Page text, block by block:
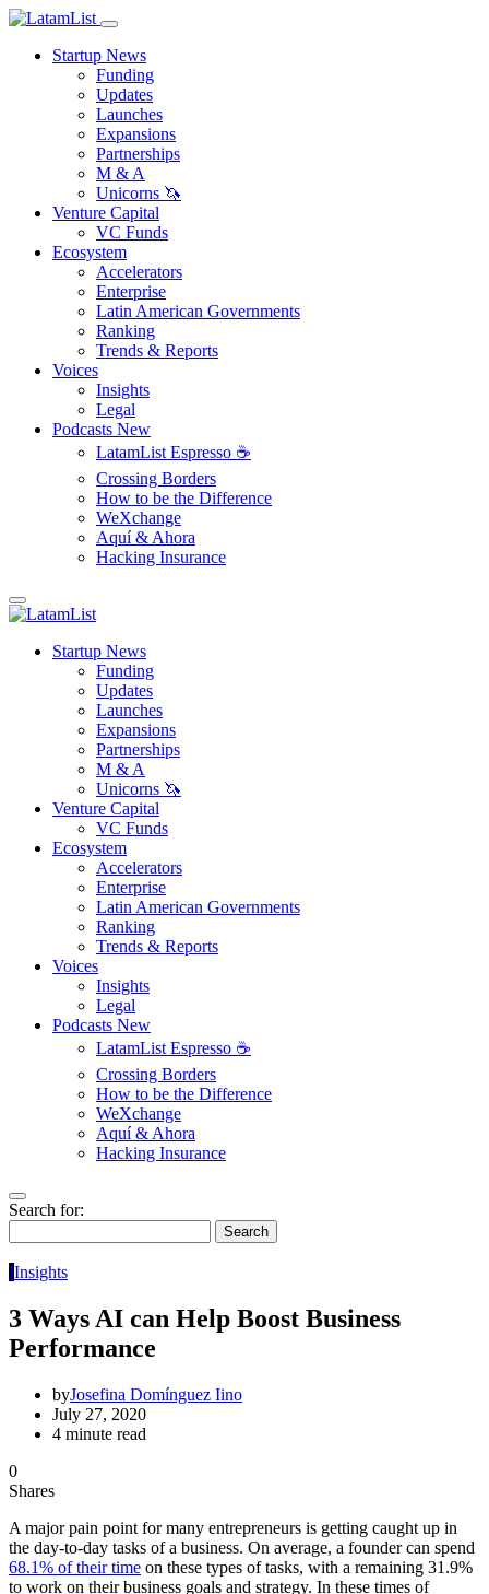
Startup News
Funding
Updates
Launches
Expansions
Partnerships
M & A
Unicorns 🦄
Venture Capital
VC Funds
Ecosystem
Accelerators
Enterprise
Latin American Governments
Ranking
Trends & Reports
Voices
Insights
Legal
Podcasts New
LatamList Espresso ☕️
Crossing Borders
How to be the Difference
WeXchange
Aquí & Ahora
Hacking Insurance
Startup News
Funding
Updates
Launches
Expansions
Partnerships
M & A
Unicorns 🦄
Venture Capital
VC Funds
Ecosystem
Accelerators
Enterprise
Latin American Governments
Ranking
Trends & Reports
Voices
Insights
Legal
Podcasts New
LatamList Espresso ☕️
Crossing Borders
How to be the Difference
WeXchange
Aquí & Ahora
Hacking Insurance
Search for:
Search
IInsights
3 Ways AI can Help Boost Business
Performance
byJosefina Domínguez Iino
July 27, 2020
4 minute read
0
Shares
A major pain point for many entrepreneurs is getting caught up in
the day-to-day tasks of a business. On average, a founder can spend
68.1% of their time on these types of tasks, with a remaining 31.9%
to work on their business goals and strategy. In these times of